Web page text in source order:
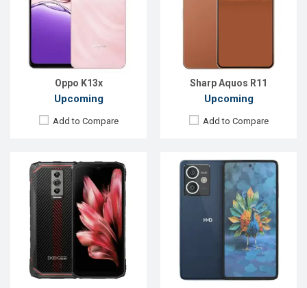
Oppo K13x
Upcoming
Add to Compare
Sharp Aquos R11
Upcoming
Add to Compare
Rear Camera:
Front Camera:
Battery:Li-Po 5150 mAh
Battery:
Li-Po 5000 mAh
Released:Exp. 24 May 2024
OS: Android 14
Display:6.71'' 720 x 1650p
Rear Camera:8+0.08 MP
Front Camera: 5 MP
RAM:3GB
ROM:64GB
Battery:Li-Po 5000 mAh
Released: Exp. 13 Jan 2026
Android 15
6.75'' 720 x 1570p
Rear Camera:
50+2 MP
8 MP
Battery:
Li-Ion 7000 mAh